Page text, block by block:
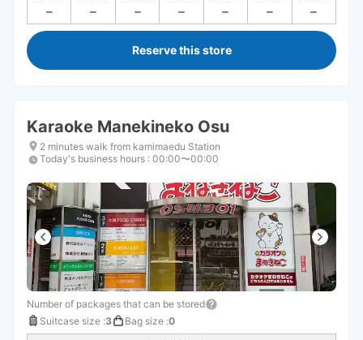
Reserve this store
Karaoke Manekineko Osu
2 minutes walk from kamimaedu Station
Today's business hours : 00:00〜00:00
Number of packages that can be stored
Suitcase size :3 Bag size :0